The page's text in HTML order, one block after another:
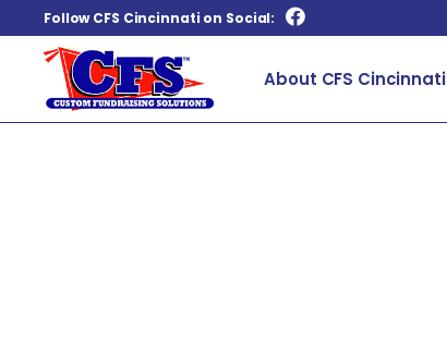
Follow CFS Cincinnati on Social:
About CFS Cincinnati